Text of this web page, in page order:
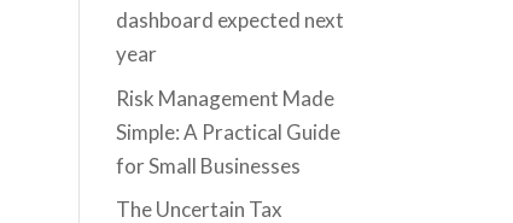
dashboard expected next
year
Risk Management Made
Simple: A Practical Guide
for Small Businesses
The Uncertain Tax